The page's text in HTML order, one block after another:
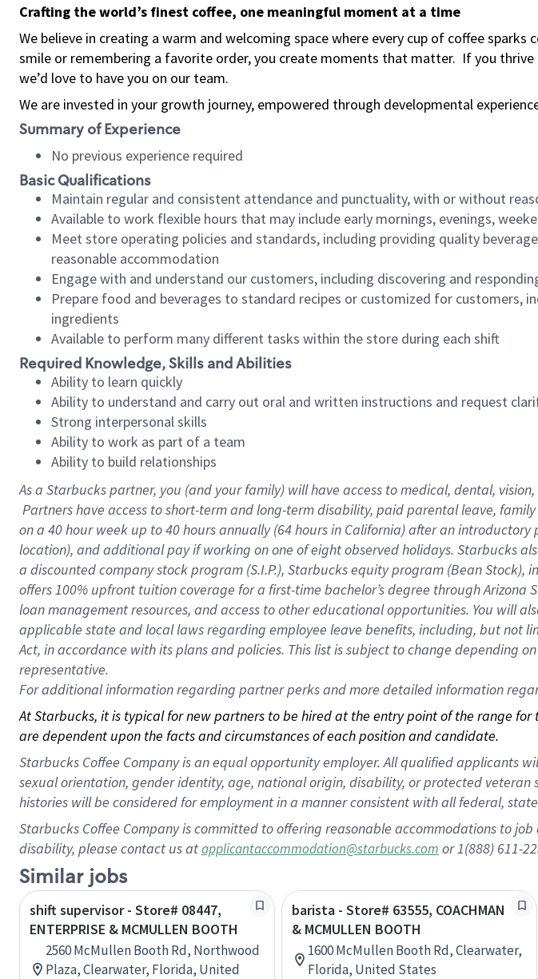
Crafting the world’s finest coffee, one meaningful moment at a time
We believe in creating a warm and welcoming space where every cup of coffee
smile or remembering a favorite order, you create moments that matter. If you
we’d love to have you on our team.
We are invested in your growth journey, empowered through developmental
Summary of Experience
No previous experience required
Basic Qualifications
Maintain regular and consistent attendance and punctuality, with or without
Available to work flexible hours that may include early mornings, evenings,
Meet store operating policies and standards, including providing quality
reasonable accommodation
Engage with and understand our customers, including discovering and
Prepare food and beverages to standard recipes or customized for customers,
ingredients
Available to perform many different tasks within the store during each shift
Required Knowledge, Skills and Abilities
Ability to learn quickly
Ability to understand and carry out oral and written instructions and request
Strong interpersonal skills
Ability to work as part of a team
Ability to build relationships
As a Starbuckspartner, you (and your family) will have access to medical, dental,
Partners have access to short-term and long-term disability, paid parental leave,
on a 40 hourweek up to40 hoursannually (64 hoursin California) after an introductory
location), and additional pay if working on one of eight observed holidays. Starbucks
a discounted company stock program (S.I.P.), Starbucks equity program (Bean
offers 100% upfront tuition coverage for a first-time bachelor’s degree through
loan management resources, and access to other educational opportunities. You will
applicable state and local laws regarding employee leave benefits, including, but not
Act, in accordance with its plans and policies. This list is subject to change depending
representative.
Foradditional information regarding partner perks and more detailed information
At Starbucks, it is typical for new partners to be hired at the entry point of the range
are dependent upon the facts and circumstances of each position and candidate.
Starbucks Coffee Company is an equal opportunity employer. All qualified applicants
sexual orientation, gender identity, age, national origin, disability, or protected
histories will be considered for employment in a manner consistent with all federal,
Starbucks Coffee Company is committed to offering reasonable accommodations to
disability, please contact us atapplicantaccommodation@starbucks.com or 1(888) 611-
Similar jobs
shift supervisor - Store# 08447,
ENTERPRISE & MCMULLEN BOOTH
2560 McMullen Booth Rd, Northwood
Plaza, Clearwater, Florida, United
barista - Store# 63555, COACHMAN
& MCMULLEN BOOTH
1600 McMullen Booth Rd, Clearwater,
Florida, United States